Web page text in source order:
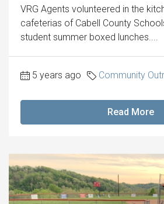
VRG Agents volunteered in the
cafeterias of Cabell County
student summer boxed lunches....
5 years ago Community
Read More